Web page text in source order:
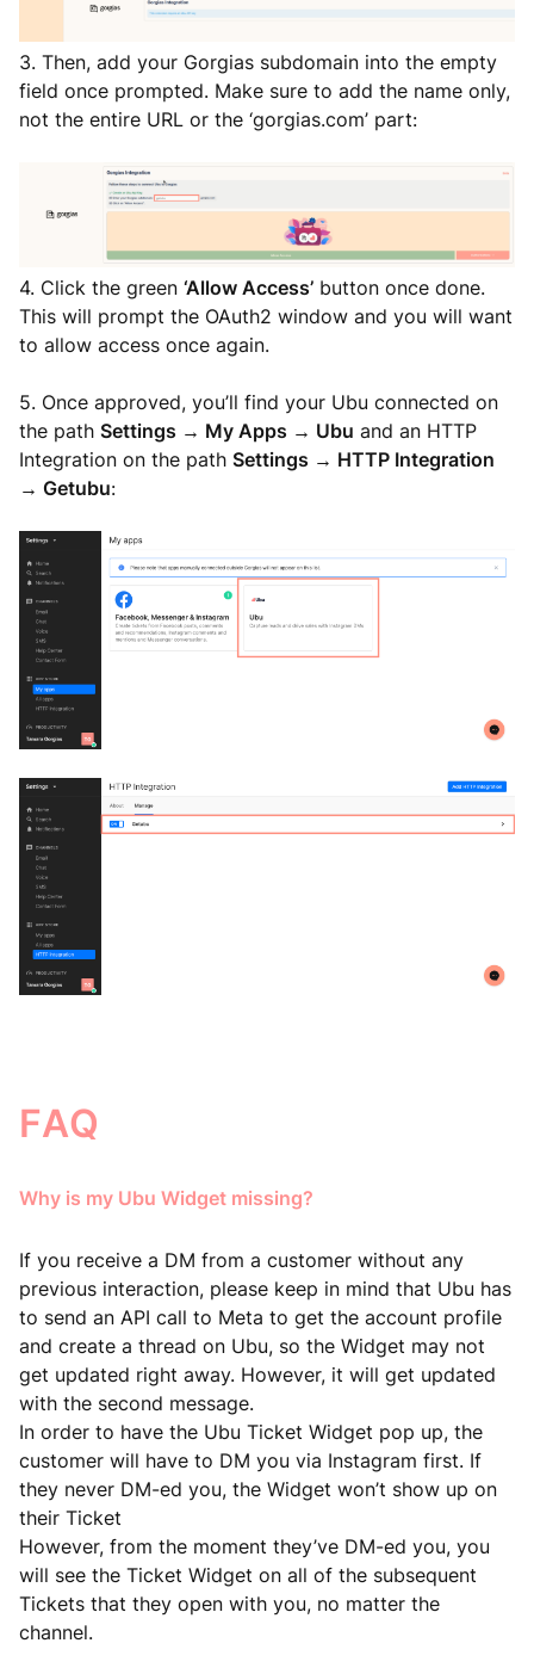
3. Then, add your Gorgias subdomain into the empty
field once prompted. Make sure to add the name only,
not the entire URL or the ‘gorgias.com’ part:
4. Click the green ‘Allow Access’ button once done.
This will prompt the OAuth2 window and you will want
to allow access once again.
5. Once approved, you’ll find your Ubu connected on
the path Settings → My Apps → Ubu and an HTTP
Integration on the path Settings → HTTP Integration
→ Getubu:
FAQ
Why is my Ubu Widget missing?
If you receive a DM from a customer without any
previous interaction, please keep in mind that Ubu has
to send an API call to Meta to get the account profile
and create a thread on Ubu, so the Widget may not
get updated right away. However, it will get updated
with the second message.
In order to have the Ubu Ticket Widget pop up, the
customer will have to DM you via Instagram first. If
they never DM-ed you, the Widget won’t show up on
their Ticket
However, from the moment they’ve DM-ed you, you
will see the Ticket Widget on all of the subsequent
Tickets that they open with you, no matter the
channel.